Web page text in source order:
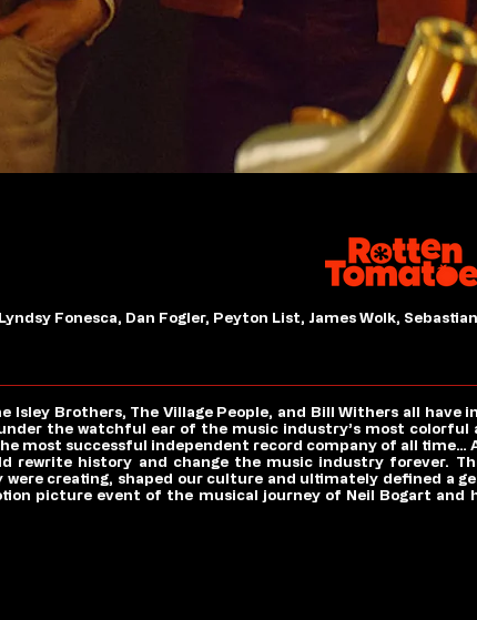
Fonesca, Dan Fogler, Peyton List, James Wolk,
Isley Brothers, The Village People, and Bill Withers all have
the watchful ear of the music industry’s most
most successful independent record company of all time…
rewrite history and change the music industry forever.
creating, shaped our culture and ultimately defined a
picture event of the musical journey of Neil Bogart and